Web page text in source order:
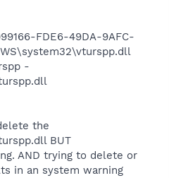
FDE6-49DA-9AFC-
-
the
BUT
AND trying to delete or
in an system warning